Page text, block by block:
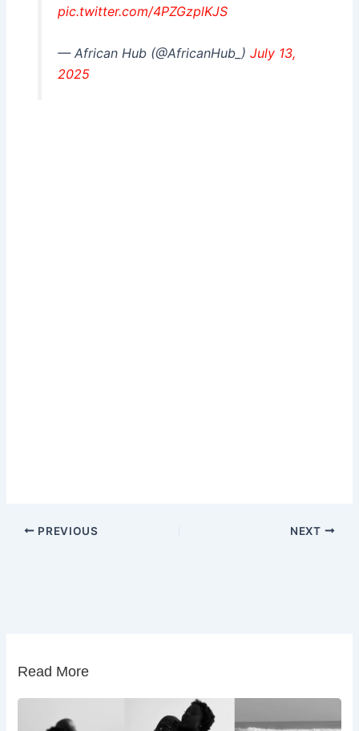
pic.twitter.com/4PZGzplKJS
— African Hub (@AfricanHub_) July 13,
2025
PREVIOUS NEXT
Read More